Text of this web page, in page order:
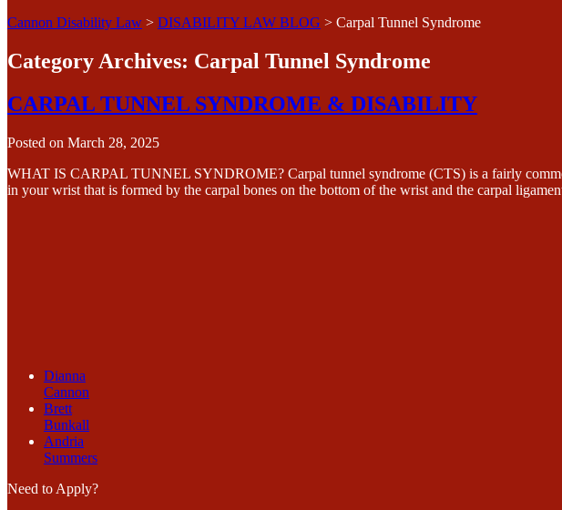
Cannon Disability Law > DISABILITY LAW BLOG > Carpal Tunnel Syndrome
Category Archives: Carpal Tunnel Syndrome
CARPAL TUNNEL SYNDROME & DISABILITY
Posted on March 28, 2025
WHAT IS CARPAL TUNNEL SYNDROME? Carpal tunnel syndrome (CTS) is a fairly
in your wrist that is formed by the carpal bones on the bottom of the wrist and the carpal
Dianna
Cannon
Brett
Bunkall
Andria
Summers
Need to Apply?